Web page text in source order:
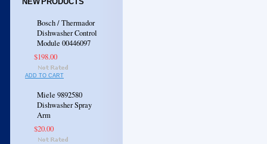
Bosch / Thermador
Dishwasher Control
Module 00446097
$198.00
ADD TO CART
Miele 9892580
Dishwasher Spray
Arm
$20.00